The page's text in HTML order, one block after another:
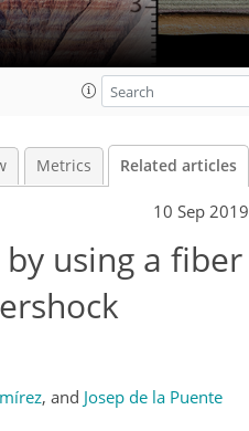
Metrics Related articles
10 Sep 2019
using a fiber
, and Josep de la Puente